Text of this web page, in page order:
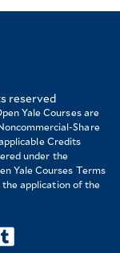
reserved
Yale Courses are
Share
Credits
under the
Yale Courses Terms
application of the
tumblr